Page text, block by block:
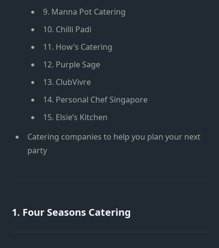
9. Manna Pot Catering
10. Chilli Padi
11. How’s Catering
12. Purple Sage
13. ClubVivre
14. Personal Chef Singapore
15. Elsie’s Kitchen
Catering companies to help you plan your next
party
1. Four Seasons Catering